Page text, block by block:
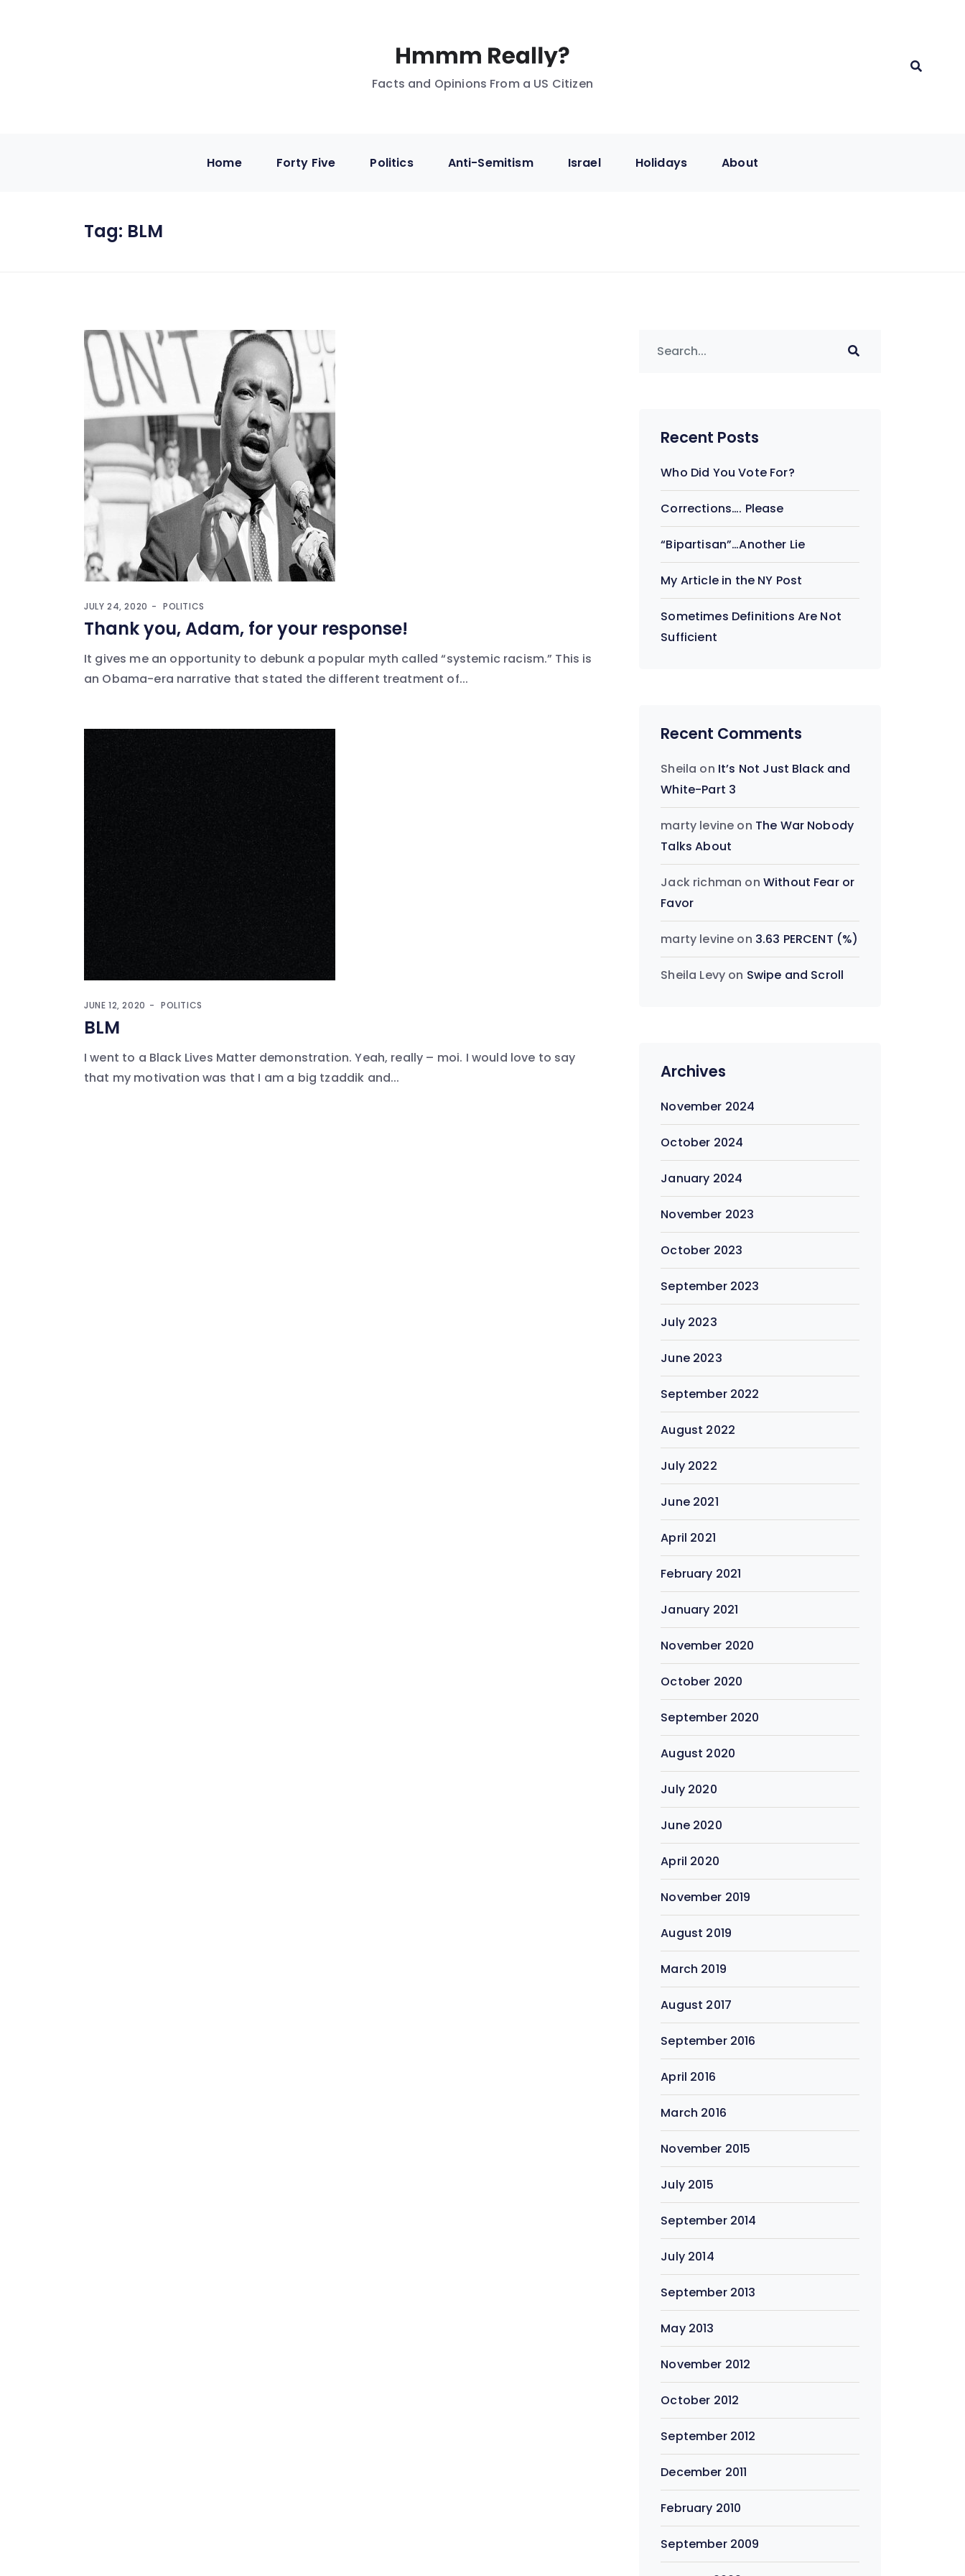
Facts and Opinions From a US Citizen
Home Forty Five Politics Anti-Semitism Israel Holidays About
Tag: BLM
JULY 24, 2020 POLITICS
Thank you, Adam, for your response!
It gives me an opportunity to debunk a popular myth called “systemic racism.” This is
an Obama-era narrative that stated the different treatment of...
JUNE 12, 2020 POLITICS
BLM
I went to a Black Lives Matter demonstration. Yeah, really – moi. I would love to say
that my motivation was that I am a big tzaddik and...
Recent Posts
Who Did You Vote For?
Corrections…. Please
“Bipartisan”…Another Lie
My Article in the NY Post
Sometimes Definitions Are Not
Sufficient
Recent Comments
Sheila on It’s Not Just Black and
White-Part 3
marty levine on The War Nobody
Talks About
Jack richman on Without Fear or
Favor
marty levine on 3.63 PERCENT (%)
Sheila Levy on Swipe and Scroll
Archives
November 2024
October 2024
January 2024
November 2023
October 2023
September 2023
July 2023
June 2023
September 2022
August 2022
July 2022
June 2021
April 2021
February 2021
January 2021
November 2020
October 2020
September 2020
August 2020
July 2020
June 2020
April 2020
November 2019
August 2019
March 2019
August 2017
September 2016
April 2016
March 2016
November 2015
July 2015
September 2014
July 2014
September 2013
May 2013
November 2012
October 2012
September 2012
December 2011
February 2010
September 2009